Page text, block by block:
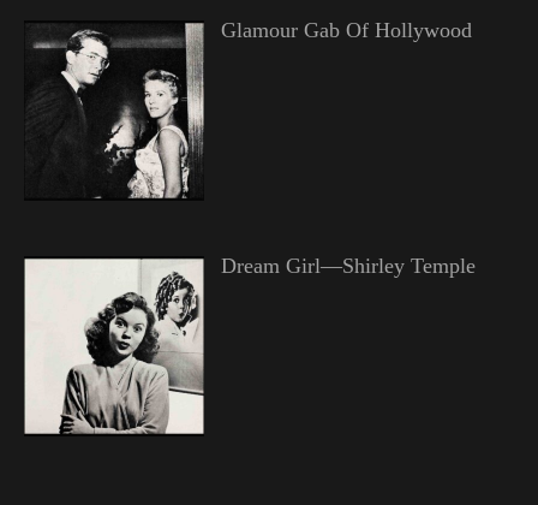
Glamour Gab Of Hollywood
Dream Girl—Shirley Temple